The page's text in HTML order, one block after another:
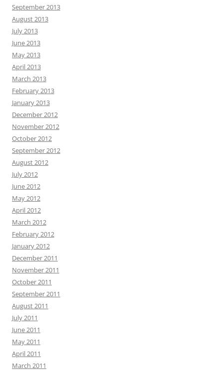
September 2013
August 2013
July 2013
June 2013
May 2013
April 2013
March 2013
February 2013
January 2013
December 2012
November 2012
October 2012
September 2012
August 2012
July 2012
June 2012
May 2012
April 2012
March 2012
February 2012
January 2012
December 2011
November 2011
October 2011
September 2011
August 2011
July 2011
June 2011
May 2011
April 2011
March 2011